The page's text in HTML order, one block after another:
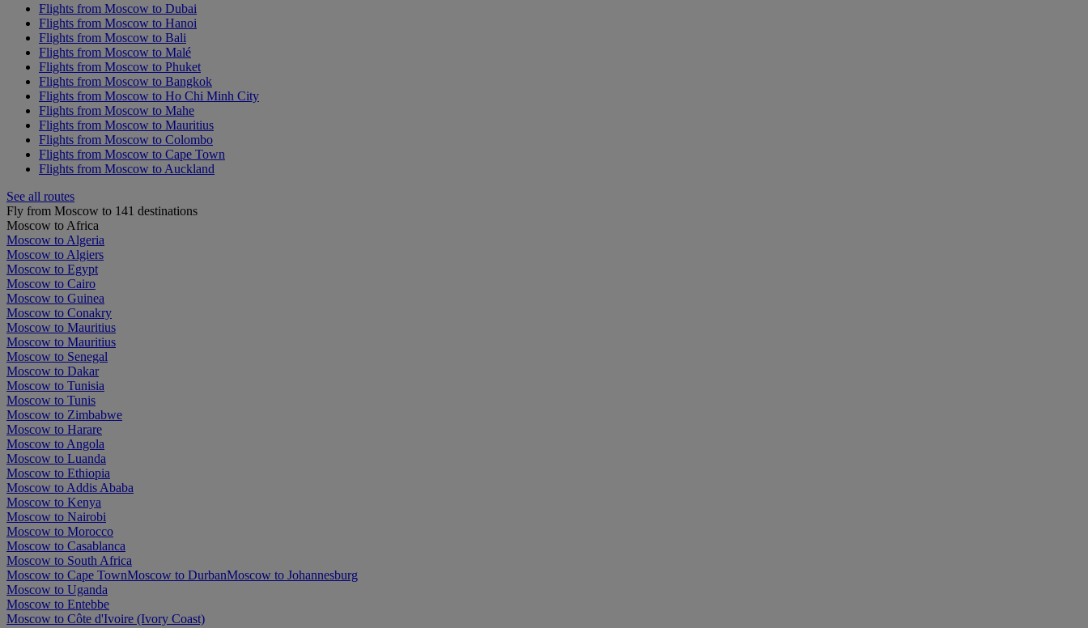
Flights from Moscow to Dubai
Flights from Moscow to Hanoi
Flights from Moscow to Bali
Flights from Moscow to Malé
Flights from Moscow to Phuket
Flights from Moscow to Bangkok
Flights from Moscow to Ho Chi Minh City
Flights from Moscow to Mahe
Flights from Moscow to Mauritius
Flights from Moscow to Colombo
Flights from Moscow to Cape Town
Flights from Moscow to Auckland
See all routes
Fly from Moscow to 141 destinations
Moscow to Africa
Moscow to Algeria
Moscow to Algiers
Moscow to Egypt
Moscow to Cairo
Moscow to Guinea
Moscow to Conakry
Moscow to Mauritius
Moscow to Mauritius
Moscow to Senegal
Moscow to Dakar
Moscow to Tunisia
Moscow to Tunis
Moscow to Zimbabwe
Moscow to Harare
Moscow to Angola
Moscow to Luanda
Moscow to Ethiopia
Moscow to Addis Ababa
Moscow to Kenya
Moscow to Nairobi
Moscow to Morocco
Moscow to Casablanca
Moscow to South Africa
Moscow to Cape TownMoscow to DurbanMoscow to Johannesburg
Moscow to Uganda
Moscow to Entebbe
Moscow to Côte d'Ivoire (Ivory Coast)